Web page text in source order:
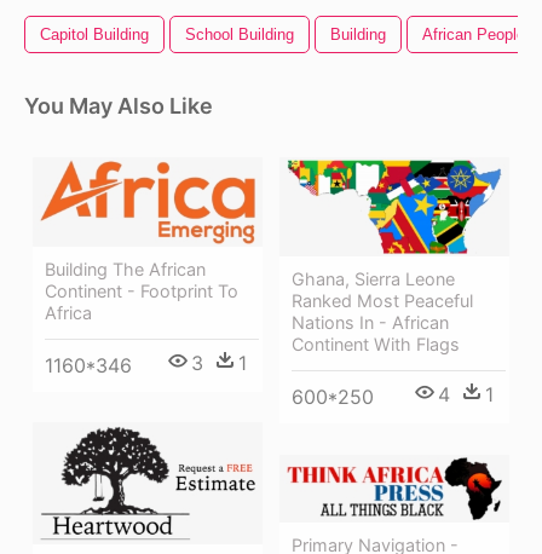
Capitol Building School Building Building African People
You May Also Like
Building The African
Continent - Footprint To
Africa
1160*346 3 1
Ghana, Sierra Leone
Ranked Most Peaceful
Nations In - African
Continent With Flags
600*250 4 1
Primary Navigation -